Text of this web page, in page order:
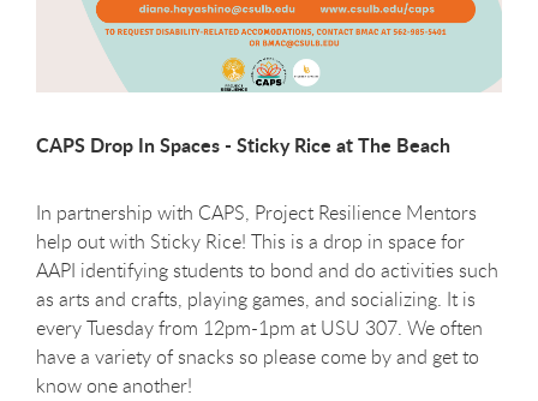
CAPS Drop In Spaces - Sticky Rice at The Beach
In partnership with CAPS, Project Resilience Mentors
help out with Sticky Rice! This is a drop in space for
AAPI identifying students to bond and do activities such
as arts and crafts, playing games, and socializing. It is
every Tuesday from 12pm-1pm at USU 307. We often
have a variety of snacks so please come by and get to
know one another!